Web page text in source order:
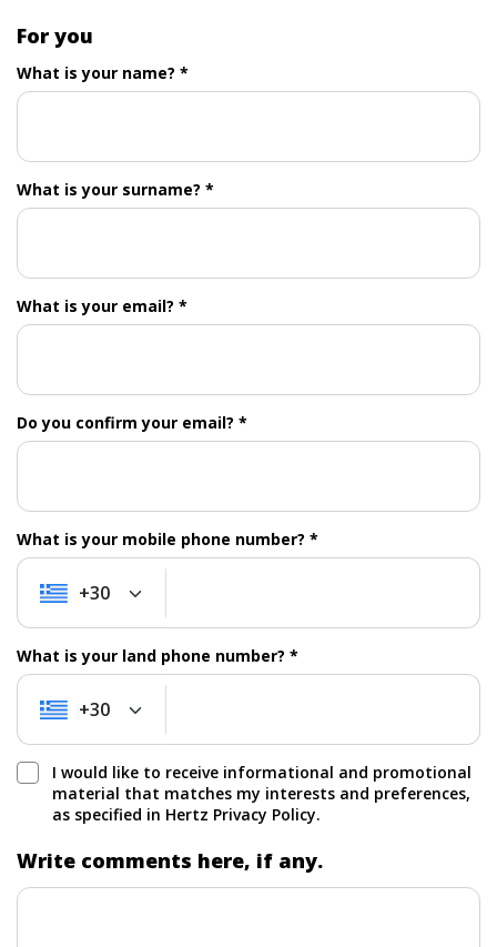
For you
What is your name? *
What is your surname? *
What is your email? *
Do you confirm your email? *
What is your mobile phone number? *
+30
What is your land phone number? *
+30
I would like to receive informational and promotional
material that matches my interests and preferences,
as specified in Hertz Privacy Policy.
Write comments here, if any.